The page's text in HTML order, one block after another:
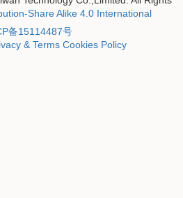
Share Alike 4.0 International
备15114487号
& Terms Cookies Policy